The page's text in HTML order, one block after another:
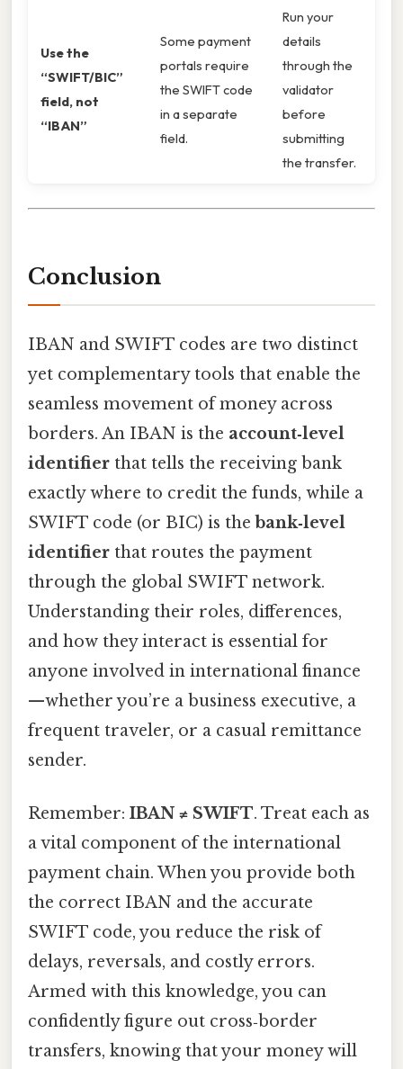
Use the
“SWIFT/BIC”
field, not
“IBAN”
Some payment
portals require
the SWIFT code
in a separate
field.
Run your
details
through the
validator
before
submitting
the transfer.
Conclusion
IBAN and SWIFT codes are two distinct
yet complementary tools that enable the
seamless movement of money across
borders. An IBAN is the account‑level
identifier that tells the receiving bank
exactly where to credit the funds, while a
SWIFT code (or BIC) is thebank‑level
identifier that routes the payment
through the global SWIFT network.
Understanding their roles, differences,
and how they interact is essential for
anyone involved in international finance
—whether you’re a business executive, a
frequent traveler, or a casual remittance
sender.
Remember: IBAN ≠ SWIFT. Treat each as
a vital component of the international
payment chain. When you provide both
the correct IBAN and the accurate
SWIFT code, you reduce the risk of
delays, reversals, and costly errors.
Armed with this knowledge, you can
confidently figure out cross‑border
transfers, knowing that your money will